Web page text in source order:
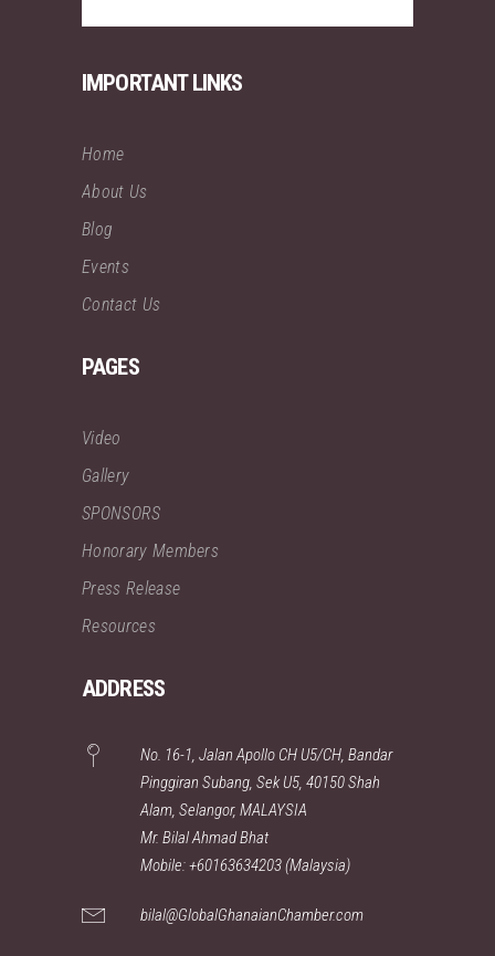
IMPORTANT LINKS
Home
About Us
Blog
Events
Contact Us
PAGES
Video
Gallery
SPONSORS
Honorary Members
Press Release
Resources
ADDRESS
No. 16-1, Jalan Apollo CH U5/CH, Bandar
Pinggiran Subang, Sek U5, 40150 Shah
Alam, Selangor, MALAYSIA
Mr. Bilal Ahmad Bhat
Mobile: +60163634203 (Malaysia)
bilal@GlobalGhanaianChamber.com